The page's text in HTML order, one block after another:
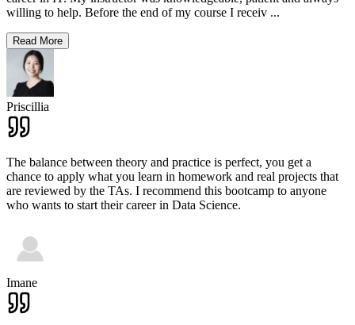
willing to help. Before the end of my course I receiv ...
Read More
Priscillia
The balance between theory and practice is perfect, you get a
chance to apply what you learn in homework and real projects that
are reviewed by the TAs. I recommend this bootcamp to anyone
who wants to start their career in Data Science.
Imane